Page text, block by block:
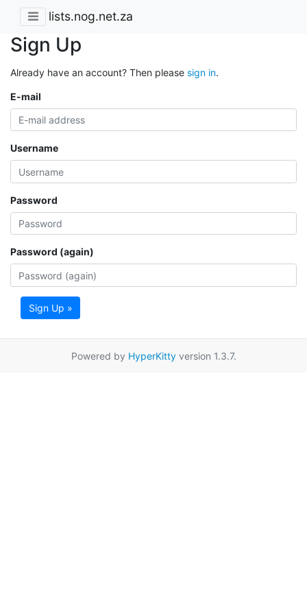
lists.nog.net.za
Sign Up
Already have an account? Then please sign in.
E-mail
Username
Password
Password (again)
Sign Up »
Powered by HyperKittyversion 1.3.7.